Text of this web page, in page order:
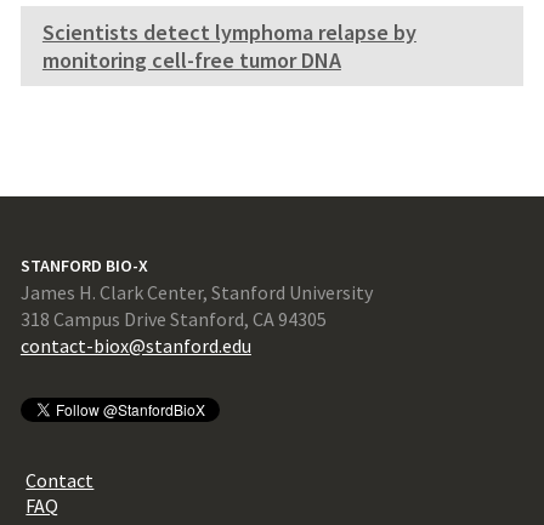
Scientists detect lymphoma relapse by
monitoring cell-free tumor DNA
STANFORD BIO-X
James H. Clark Center, Stanford University
318 Campus Drive Stanford, CA 94305
contact-biox@stanford.edu
Contact
FAQ